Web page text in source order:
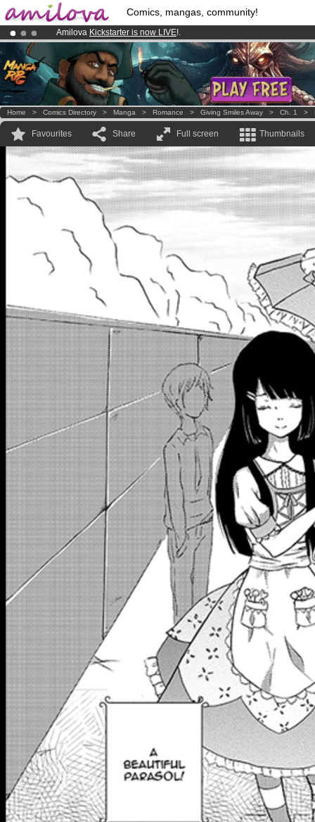
Comics, mangas, community!
Amilova Kickstarter is now LIVE!.
Already 134393membersand 1208comics & mangas!.
Premium membership from3.95 euros per month !Get membership
Home > Comics Directory > Manga > Romance > Giving Smiles Away > Ch. 1 >
Favourites Share Full screen Thumbnails